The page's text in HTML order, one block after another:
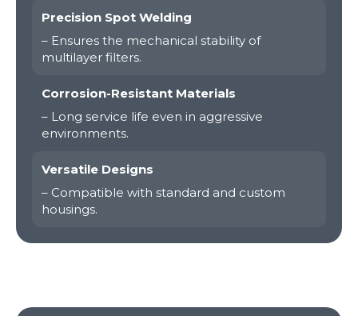
Precision Spot Welding
– Ensures the mechanical stability of
multilayer filters.
Corrosion-Resistant Materials
– Long service life even in aggressive
environments.
Versatile Designs
– Compatible with standard and custom
housings.